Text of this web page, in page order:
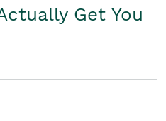
Get You